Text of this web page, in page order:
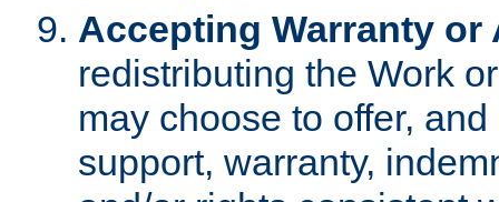
Accepting Warranty
redistributing the Work
may choose to offer,
support, warranty,